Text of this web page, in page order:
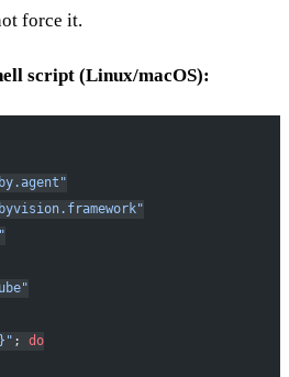
force it.
script (Linux/macOS):
; do